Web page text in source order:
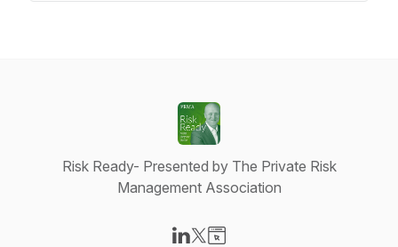
Risk Ready- Presented by The Private Risk
Management Association